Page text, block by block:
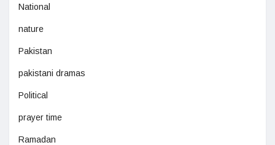
National
nature
Pakistan
pakistani dramas
Political
prayer time
Ramadan